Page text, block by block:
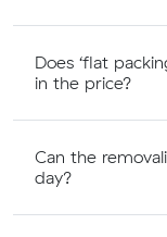
Does ‘flat
in the price?
Can the
day?